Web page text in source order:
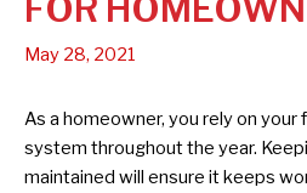
FOR
May 28, 2021
As a homeowner, you rely on your
system throughout the year.
maintained will ensure it keeps